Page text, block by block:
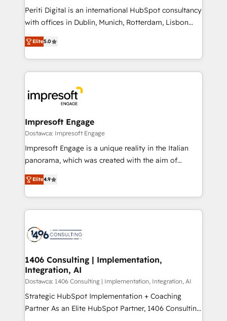
提供。 ▸ 既存CRM・MAからの移行支援：Salesforce・
Marketo・Pardot等からの移行、カスタム設計、履歴
データ移行と活用設計まで。 ▸ AEO対応：ChatGPT・
か？ ✓ HubSpot Eliteパートナー認定 ✓ HubSpotアワ
ード受賞・HUGリーダー ✓ ISO27001:2022 /
ISO9001:2015 取得 ✓ 400社以上の導入実績 ✓
状整理の壁打ちなど、構想段階からお気軽にお問い合わ
せください。
Periti Digital is an international HubSpot consultancy
with offices in Dublin, Munich, Rotterdam, Lisbon
and New York. 🔎 We are focused on enhancing
revenue-generation strategies for clients through
complete integration of core business processes
and systems (such as ERP and e-commerce
results. 🎯 We present a solution-centric approach
and we're focused on HubSpot. We work with some
of HubSpot's most important customers to generate
value from the platform in the long term. 🤖 We have
worked 400+ HubSpot customers across industries
but specialise in the more complex projects where
represent key aspects of the project's success.
Elite5.0
Impresoft Engage
Dostawca: Impresoft Engage
Impresoft Engage is a unique reality in the Italian
panorama, which was created with the aim of
putting Customer Experience at the center by
creating digital environments capable of integrating
people, processes and data. We offer the best
digital solutions on the market, ranging from CRM
marketing automation to online and offline sales
allowing companies to optimize processes and meet
the needs of the customer. We are part of Impresoft
Group, a group of specialized and complementary
companies that divide their offer into 4
Competence Centers: Smart Manufacturing,
Elite4.9
1406 Consulting | Implementation,
Integration, AI
Dostawca: 1406 Consulting | Implementation, Integration, AI
Strategic HubSpot Implementation + Coaching
Partner As an Elite HubSpot Partner, 1406 Consulting